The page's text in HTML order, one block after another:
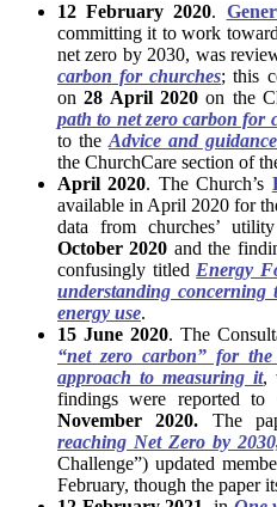
12 February 2020.
committing it to work
net zero by 2030, was
carbon for churches; this
on28 April 2020 on the
path to net zero carbon for
to theAdvice and
the ChurchCare section of
April 2020. The Church’s
available in April 2020 for
data from churches’
October 2020 and the
confusingly titledEnergy
understanding
energy use.
15 June 2020. The
“net zero carbon” for
approach to measuring it,
findings were reported to
November 2020. The
reaching Net Zero by
Challenge”) updated
February, though the paper